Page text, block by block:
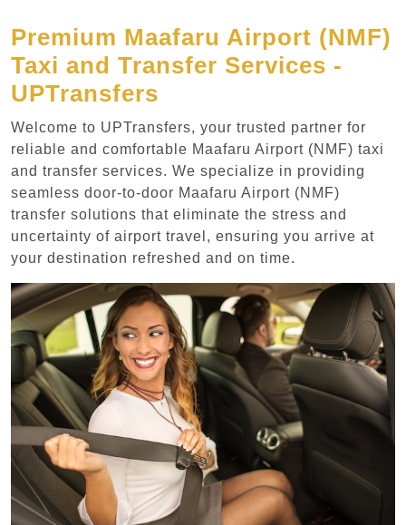
Premium Maafaru Airport (NMF)
Taxi and Transfer Services -
UPTransfers
Welcome to UPTransfers, your trusted partner for
reliable and comfortable Maafaru Airport (NMF) taxi
and transfer services. We specialize in providing
seamless door-to-door Maafaru Airport (NMF)
transfer solutions that eliminate the stress and
uncertainty of airport travel, ensuring you arrive at
your destination refreshed and on time.